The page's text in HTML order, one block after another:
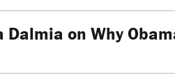
on Why